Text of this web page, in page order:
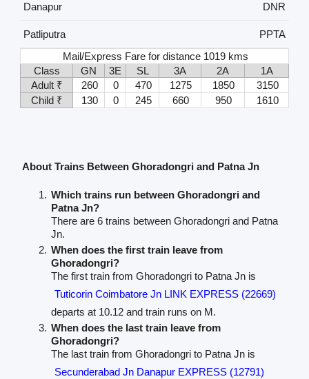
Danapur DNR
Patliputra
PPTA
Mail/Express Fare for distance 1019 kms
Class
GN 3E SL 3A 2A
1A
Adult ₹
260 0 470 1275 1850
3150
Child ₹
130 0 245 660 950 1610
About Trains Between Ghoradongri and Patna Jn
Which trains run between Ghoradongri and
Patna Jn?
There are 6 trains between Ghoradongri and Patna
Jn.
When does the first train leave from
Ghoradongri?
The first train from Ghoradongri to Patna Jn is
Tuticorin Coimbatore Jn LINK EXPRESS (22669)
departs at 10.12 and train runs on M.
When does the last train leave from
Ghoradongri?
The last train from Ghoradongri to Patna Jn is
Secunderabad Jn Danapur EXPRESS (12791)